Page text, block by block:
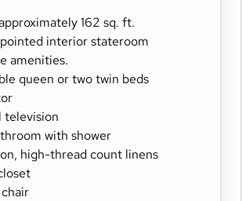
162 sq. ft.
interior stateroom
amenities.
queen or two twin beds
television
with shower
high-thread count linens